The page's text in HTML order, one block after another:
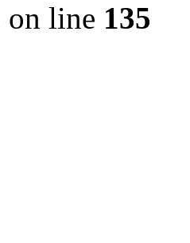
on line 135